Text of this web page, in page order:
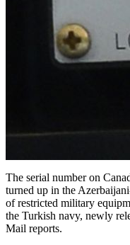
The serial number on
turned up in the
of restricted military
the Turkish navy, newly
Mail reports.